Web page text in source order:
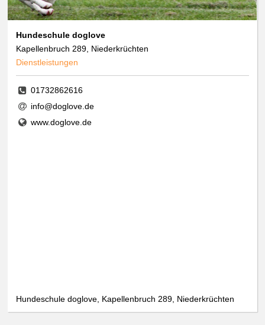
Hundeschule doglove
Kapellenbruch 289, Niederkrüchten
Dienstleistungen
01732862616
info@doglove.de
www.doglove.de
Hundeschule doglove, Kapellenbruch 289, Niederkrüchten